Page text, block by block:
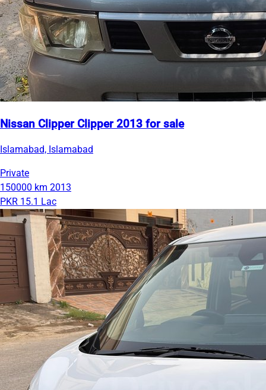
Nissan Clipper Clipper 2013 for sale
Islamabad, Islamabad
Private
150000 km 2013
PKR 15.1 Lac